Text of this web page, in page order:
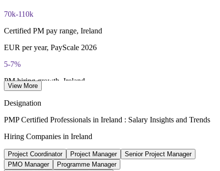
70k-110k
Certified PM pay range, Ireland
EUR per year, PayScale 2026
5-7%
PM hiring growth, Ireland
IDA Ireland, employing 283,000
15-25%
View More
Designation
PMP Certified Professionals in Ireland : Salary Insights and Trends
Hiring Companies in Ireland
Project Coordinator Project Manager
Senior Project Manager
PMO Manager
Programme Manager